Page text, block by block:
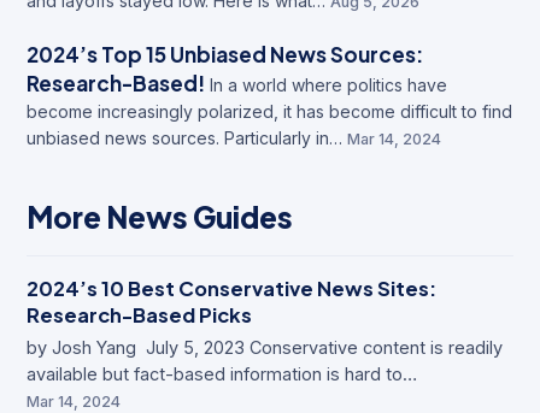
2024’s Top 15 Unbiased News Sources:
Research-Based! In a world where politics have
become increasingly polarized, it has become difficult to find
unbiased news sources. Particularly in… Mar 14, 2024
More News Guides
2024’s 10 Best Conservative News Sites:
Research-Based Picks
by Josh Yang July 5, 2023 Conservative content is readily
available but fact-based information is hard to…
Mar 14, 2024